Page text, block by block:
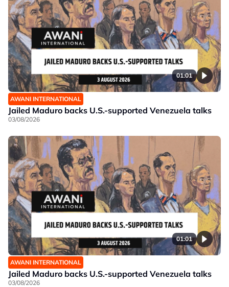
01:01
AWANI INTERNATIONAL
Jailed Maduro backs U.S.-supported Venezuela talks
03/08/2026
01:01
AWANI INTERNATIONAL
Jailed Maduro backs U.S.-supported Venezuela talks
03/08/2026